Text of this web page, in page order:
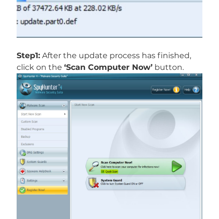
Step1:After the update process has finished,
click on the ‘Scan Computer Now’button.